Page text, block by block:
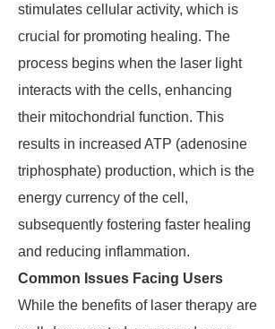
stimulates cellular activity, which is
crucial for promoting healing. The
process begins when the laser light
interacts with the cells, enhancing
their mitochondrial function. This
results in increased ATP (adenosine
triphosphate) production, which is the
energy currency of the cell,
subsequently fostering faster healing
and reducing inflammation.
Common Issues Facing Users
While the benefits of laser therapy are